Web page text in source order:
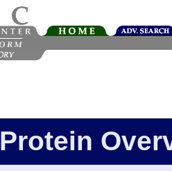
Protein